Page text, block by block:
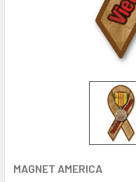
MAGNET AMERICA